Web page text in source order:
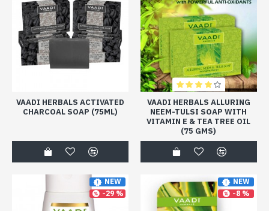
VAADI HERBALS ACTIVATED
CHARCOAL SOAP (75ML)
VAADI HERBALS ALLURING
NEEM-TULSI SOAP WITH
VITAMIN E & TEA TREE OIL
(75 GMS)
NEW
-29 %
NEW
-8 %